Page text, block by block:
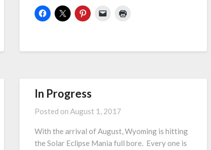
In Progress
Posted on August 1, 2017
With the arrival of August, Wyoming is hitting
the Solar Eclipse Mania full bore. Every one is